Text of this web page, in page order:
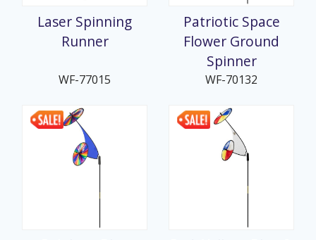
Laser Spinning
Runner
WF-77015
Patriotic Space
Flower Ground
Spinner
WF-70132